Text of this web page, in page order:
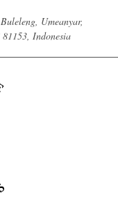
Umeanyar,
Indonesia